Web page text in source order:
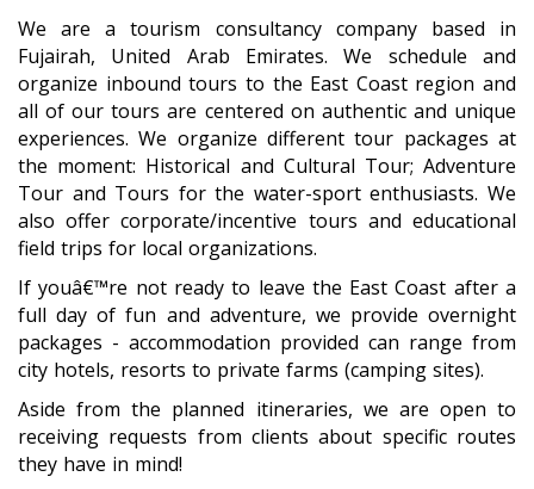
We are a tourism consultancy company based in
Fujairah, United Arab Emirates. We schedule and
organize inbound tours to the East Coast region and
all of our tours are centered on authentic and unique
experiences. We organize different tour packages at
the moment: Historical and Cultural Tour; Adventure
Tour and Tours for the water-sport enthusiasts. We
also offer corporate/incentive tours and educational
field trips for local organizations.
If youâ€™re not ready to leave the East Coast after a
full day of fun and adventure, we provide overnight
packages - accommodation provided can range from
city hotels, resorts to private farms (camping sites).
Aside from the planned itineraries, we are open to
receiving requests from clients about specific routes
they have in mind!